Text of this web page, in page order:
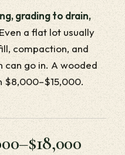
grading to drain,
Even a flat lot usually
compaction, and
go in. A wooded
$8,000–$15,000.